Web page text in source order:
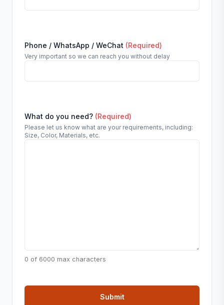
Phone / WhatsApp / WeChat (Required)
Very important so we can reach you without delay
What do you need? (Required)
Please let us know what are your requirements, including:
Size, Color, Materials, etc.
0 of 6000 max characters